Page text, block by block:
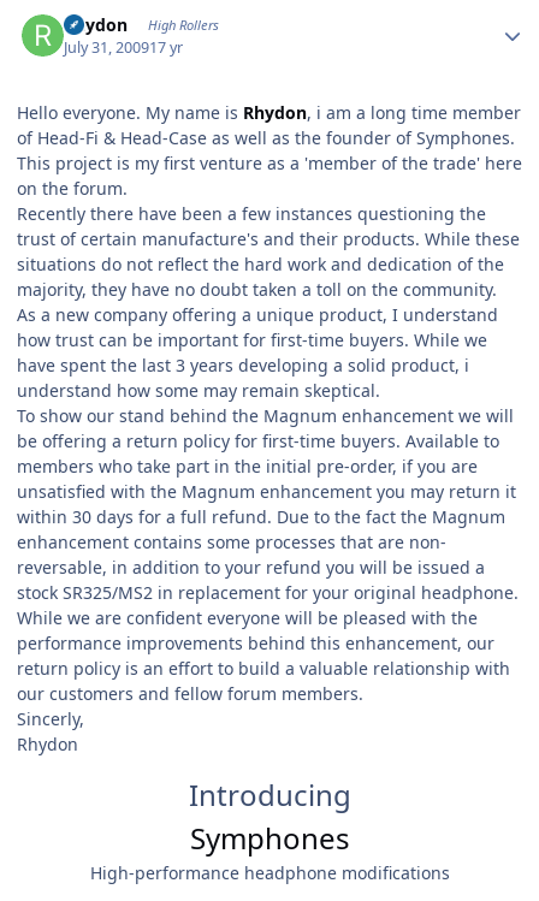
Rhydon High Rollers
July 31, 200917 yr
Hello everyone. My name is Rhydon, i am a long time member
of Head-Fi & Head-Case as well as the founder of Symphones.
This project is my first venture as a 'member of the trade' here
on the forum.
Recently there have been a few instances questioning the
trust of certain manufacture's and their products. While these
situations do not reflect the hard work and dedication of the
majority, they have no doubt taken a toll on the community.
As a new company offering a unique product, I understand
how trust can be important for first-time buyers. While we
have spent the last 3 years developing a solid product, i
understand how some may remain skeptical.
To show our stand behind the Magnum enhancement we will
be offering a return policy for first-time buyers. Available to
members who take part in the initial pre-order, if you are
unsatisfied with the Magnum enhancement you may return it
within 30 days for a full refund. Due to the fact the Magnum
enhancement contains some processes that are non-
reversable, in addition to your refund you will be issued a
stock SR325/MS2 in replacement for your original headphone.
While we are confident everyone will be pleased with the
performance improvements behind this enhancement, our
return policy is an effort to build a valuable relationship with
our customers and fellow forum members.
Sincerly,
Rhydon
Introducing
Symphones
High-performance headphone modifications